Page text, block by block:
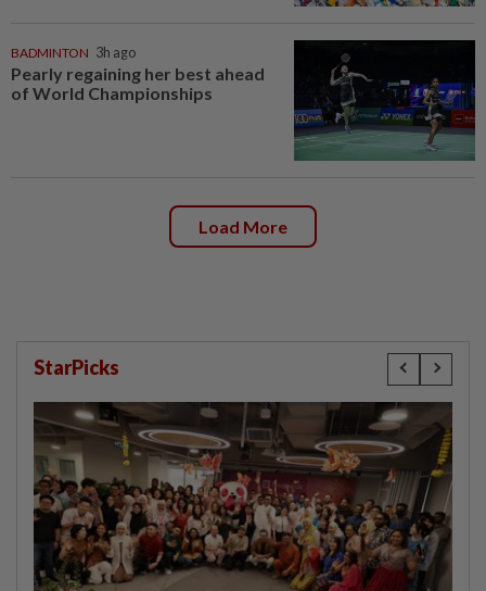
BADMINTON 3h ago
Pearly regaining her best ahead
of World Championships
Load More
StarPicks